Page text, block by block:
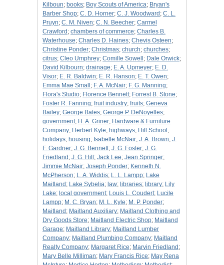
Kilboun; books; Boy Scouts of America; Bryan's
Barber Shop; C. D. Horner; C. J. Woodward ; C. L.
Pruyn; C. M. Niven; C. N. Beecher; Carmel
Crawford ; chambers of commerce; Charles B.
Waterhouse; Charles D. Haines; Chevis Osteen;
Christine Ponder; Christmas; church; churches;
citrus; Cleo Umphrey; Comille Sowell ; Dale Orwick;
David Kilbourn; drainage; E. A. Upmeyer; E. D.
Visor; E. R. Baldwin; E. R. Hanson; E. T. Owen;
Emma Mae Small ; F. A. McNair; F. G. Manning;
Flora's Studio; Florence Bennett; Forrest B. Stone;
Foster R. Fanning; fruit industry; fruits; Geneva
Bailey; George Bates; George P. DeNoyelles;
government; H. A. Griner; Hardware & Furniture
Company; Herbert Kyle; highways; Hill School ;
holidays; housing; Isabelle McNair; J. A. Brown; J.
F. Gardner; J. G. Bennett; J. G. Foster; J. G.
Friedland ; J. G. Hill ; Jack Lee; Jean Springer;
Jimmie McNair; Joseph Ponder; Kenneth N.
McPherson; L. A. Widdis; L. L. Lampp; Lake
Maitland ; Lake Sybelia; law; libraries; library; Lily
Lake; local government; Louis L. Coudert; Lucile
Lampp; M. C. Bryan; M. L. Kyle; M. P. Ponder;
Maitland ; Maitland Auxiliary; Maitland Clothing and
Dry Goods Store; Maitland Electric Shop; Maitland
Garage; Maitland Library; Maitland Lumber
Company; Maitland Plumbing Company; Maitland
Realty Company; Margaret Rice; Marvin Friedland ;
Mary Belle Milliman; Mary Francis Rice; May Rena